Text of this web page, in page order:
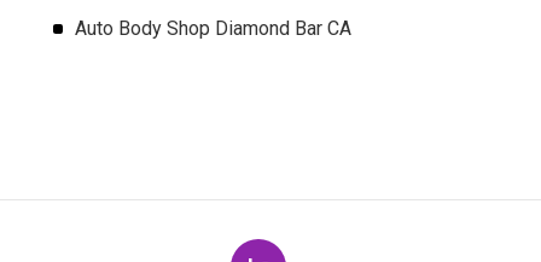
Auto Body Shop Diamond Bar CA